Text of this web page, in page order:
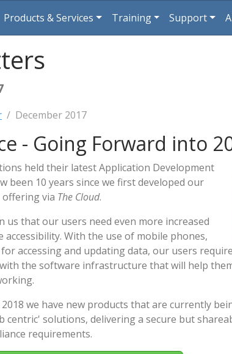
Products & Services Training Support
December 2017
- Going Forward into
held their latest Application Development
been 10 years since we first developed our
offering via The Cloud.
us that our users need even more increased
accessibility. With the use of mobile phones,
accessing and updating data, our users require
the software infrastructure that will help
we have new products that are currently
centric' solutions, delivering a secure but
requirements.